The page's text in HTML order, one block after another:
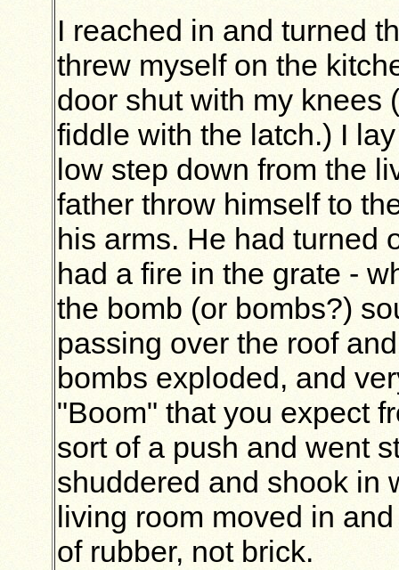
I reached in and turned
threw myself on the
door shut with my knees
fiddle with the latch.) I
low step down from the
father throw himself to
his arms. He had turned
had a fire in the grate -
the bomb (or bombs?)
passing over the roof
bombs exploded, and
"Boom" that you expect
sort of a push and went
shuddered and shook in
living room moved in
of rubber, not brick.